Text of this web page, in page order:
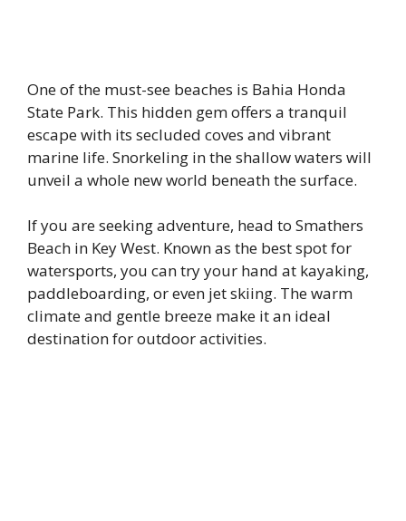
One of the must-see beaches is Bahia Honda
State Park. This hidden gem offers a tranquil
escape with its secluded coves and vibrant
marine life. Snorkeling in the shallow waters will
unveil a whole new world beneath the surface.
If you are seeking adventure, head to Smathers
Beach in Key West. Known as the best spot for
watersports, you can try your hand at kayaking,
paddleboarding, or even jet skiing. The warm
climate and gentle breeze make it an ideal
destination for outdoor activities.